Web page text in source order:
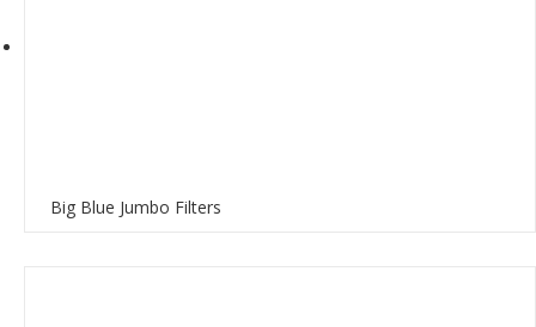
Big Blue Jumbo Filters